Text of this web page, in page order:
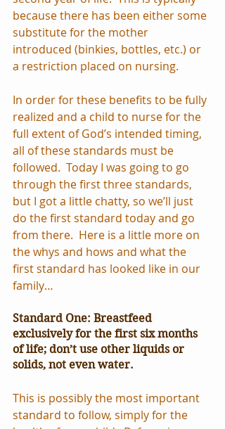
because there has been either some
substitute for the mother
introduced (binkies, bottles, etc.) or
a restriction placed on nursing.
In order for these benefits to be fully
realized and a child to nurse for the
full extent of God’s intended timing,
all of these standards must be
followed.  Today I was going to go
through the first three standards,
but I got a little chatty, so we’ll just
do the first standard today and go
from there.  Here is a little more on
the whys and hows and what the
first standard has looked like in our
family…
Standard One: Breastfeed
exclusively for the first six months
of life; don’t use other liquids or
solids, not even water.
This is possibly the most important
standard to follow, simply for the